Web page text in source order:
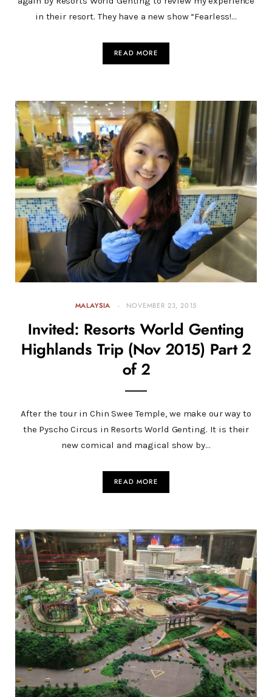
in their resort. They have a new show “Fearless!…
READ MORE
MALAYSIA NOVEMBER 23, 2015
Invited: Resorts World Genting
Highlands Trip (Nov 2015) Part 2
of 2
After the tour in Chin Swee Temple, we make our way to
the Pyscho Circus in Resorts World Genting. It is their
new comical and magical show by…
READ MORE